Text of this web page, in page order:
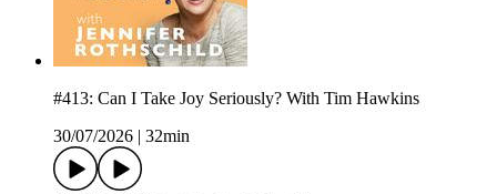
#413: Can I Take Joy Seriously? With Tim Hawkins
30/07/2026
32min